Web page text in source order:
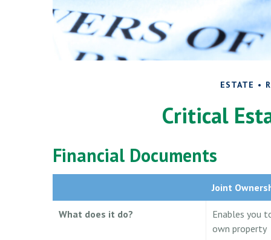
ESTATE
Critical
Financial Documents
Joint
What does it do?
Enables you
own property